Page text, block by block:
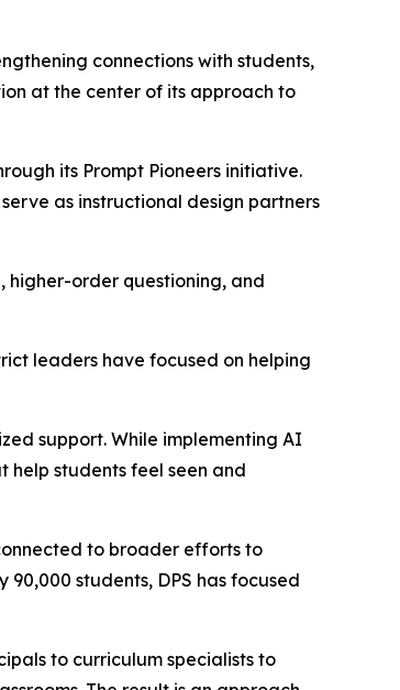
connections with students,
at the center of its approach to
its Prompt Pioneers initiative.
as instructional design partners
higher-order questioning, and
leaders have focused on helping
support. While implementing AI
help students feel seen and
to broader efforts to
students, DPS has focused
to curriculum specialists to